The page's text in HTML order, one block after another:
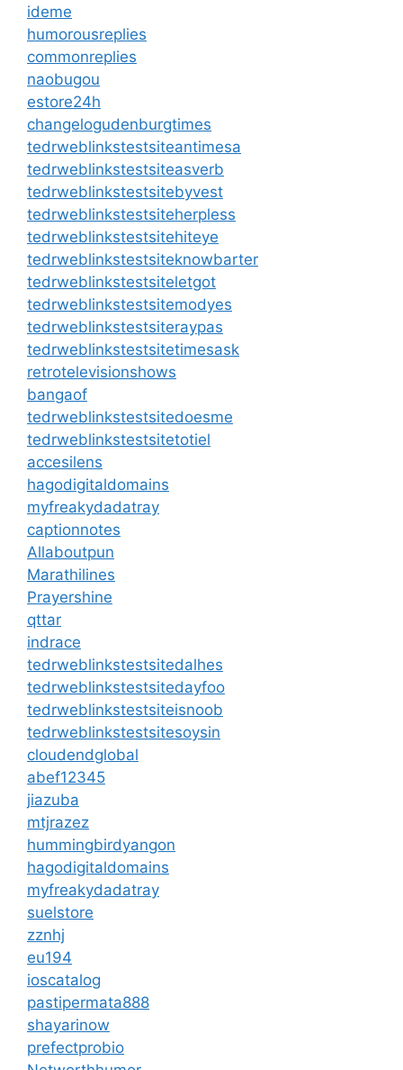
ideme
humorousreplies
commonreplies
naobugou
estore24h
changelogudenburgtimes
tedrweblinkstestsiteantimesa
tedrweblinkstestsiteasverb
tedrweblinkstestsitebyvest
tedrweblinkstestsiteherpless
tedrweblinkstestsitehiteye
tedrweblinkstestsiteknowbarter
tedrweblinkstestsiteletgot
tedrweblinkstestsitemodyes
tedrweblinkstestsiteraypas
tedrweblinkstestsitetimesask
retrotelevisionshows
bangaof
tedrweblinkstestsitedoesme
tedrweblinkstestsitetotiel
accesilens
hagodigitaldomains
myfreakydadatray
captionnotes
Allaboutpun
Marathilines
Prayershine
qttar
indrace
tedrweblinkstestsitedalhes
tedrweblinkstestsitedayfoo
tedrweblinkstestsiteisnoob
tedrweblinkstestsitesoysin
cloudendglobal
abef12345
jiazuba
mtjrazez
hummingbirdyangon
hagodigitaldomains
myfreakydadatray
suelstore
zznhj
eu194
ioscatalog
pastipermata888
shayarinow
prefectprobio